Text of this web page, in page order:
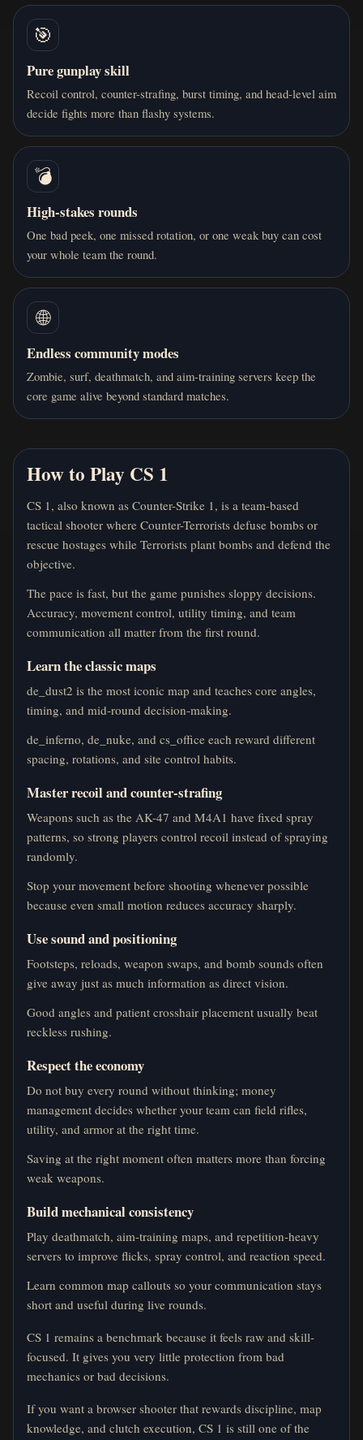
🎯
Pure gunplay skill
Recoil control, counter-strafing, burst timing, and head-level aim
decide fights more than flashy systems.
💣
High-stakes rounds
One bad peek, one missed rotation, or one weak buy can cost
your whole team the round.
🌐
Endless community modes
Zombie, surf, deathmatch, and aim-training servers keep the
core game alive beyond standard matches.
How to Play CS 1
CS 1, also known as Counter-Strike 1, is a team-based
tactical shooter where Counter-Terrorists defuse bombs or
rescue hostages while Terrorists plant bombs and defend the
objective.
The pace is fast, but the game punishes sloppy decisions.
Accuracy, movement control, utility timing, and team
communication all matter from the first round.
Learn the classic maps
de_dust2 is the most iconic map and teaches core angles,
timing, and mid-round decision-making.
de_inferno, de_nuke, and cs_office each reward different
spacing, rotations, and site control habits.
Master recoil and counter-strafing
Weapons such as the AK-47 and M4A1 have fixed spray
patterns, so strong players control recoil instead of spraying
randomly.
Stop your movement before shooting whenever possible
because even small motion reduces accuracy sharply.
Use sound and positioning
Footsteps, reloads, weapon swaps, and bomb sounds often
give away just as much information as direct vision.
Good angles and patient crosshair placement usually beat
reckless rushing.
Respect the economy
Do not buy every round without thinking; money
management decides whether your team can field rifles,
utility, and armor at the right time.
Saving at the right moment often matters more than forcing
weak weapons.
Build mechanical consistency
Play deathmatch, aim-training maps, and repetition-heavy
servers to improve flicks, spray control, and reaction speed.
Learn common map callouts so your communication stays
short and useful during live rounds.
CS 1 remains a benchmark because it feels raw and skill-
focused. It gives you very little protection from bad
mechanics or bad decisions.
If you want a browser shooter that rewards discipline, map
knowledge, and clutch execution, CS 1 is still one of the